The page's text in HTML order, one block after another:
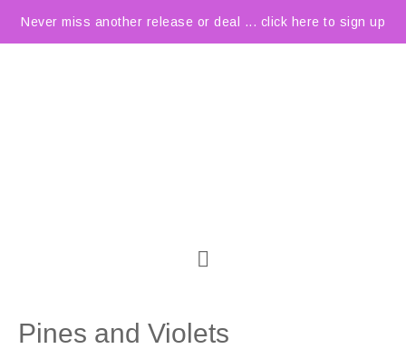
Never miss another release or deal ... click here to sign up
Pines and Violets